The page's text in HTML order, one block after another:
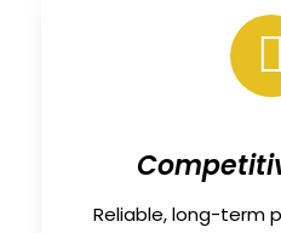
Reliable, long-term